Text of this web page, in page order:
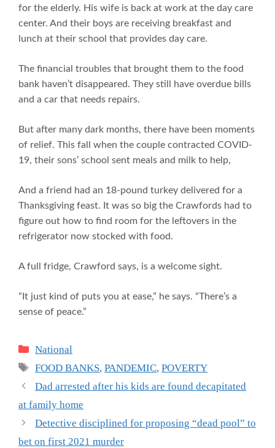
for the elderly. His wife is back at work at the day care
center. And their boys are receiving breakfast and
lunch at their school that provides day care.
The financial troubles that brought them to the food
bank haven’t disappeared. They still have overdue bills
and a car that needs repairs.
But after many dark months, there have been moments
of relief. This fall when the couple contracted COVID-
19, their sons’ school sent meals and milk to help,
And a friend had an 18-pound turkey delivered for a
Thanksgiving feast. It was so big the Crawfords had to
figure out how to find room for the leftovers in the
refrigerator now stocked with food.
A full fridge, Crawford says, is a welcome sight.
“It just kind of puts you at ease,” he says. “There’s a
sense of peace.”
Categories
National
Tags
FOOD BANKS,PANDEMIC,POVERTY
Dad arrested after his kids are found decapitated
at family home
Detective disciplined for proposing “dead pool” to
bet on first 2021 murder